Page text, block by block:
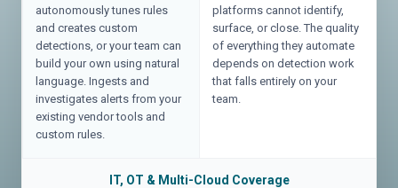
autonomously tunes rules
and creates custom
detections, or your team can
build your own using natural
language. Ingests and
investigates alerts from your
existing vendor tools and
custom rules.
platforms cannot identify,
surface, or close. The quality
of everything they automate
depends on detection work
that falls entirely on your
team.
IT, OT & Multi-Cloud Coverage